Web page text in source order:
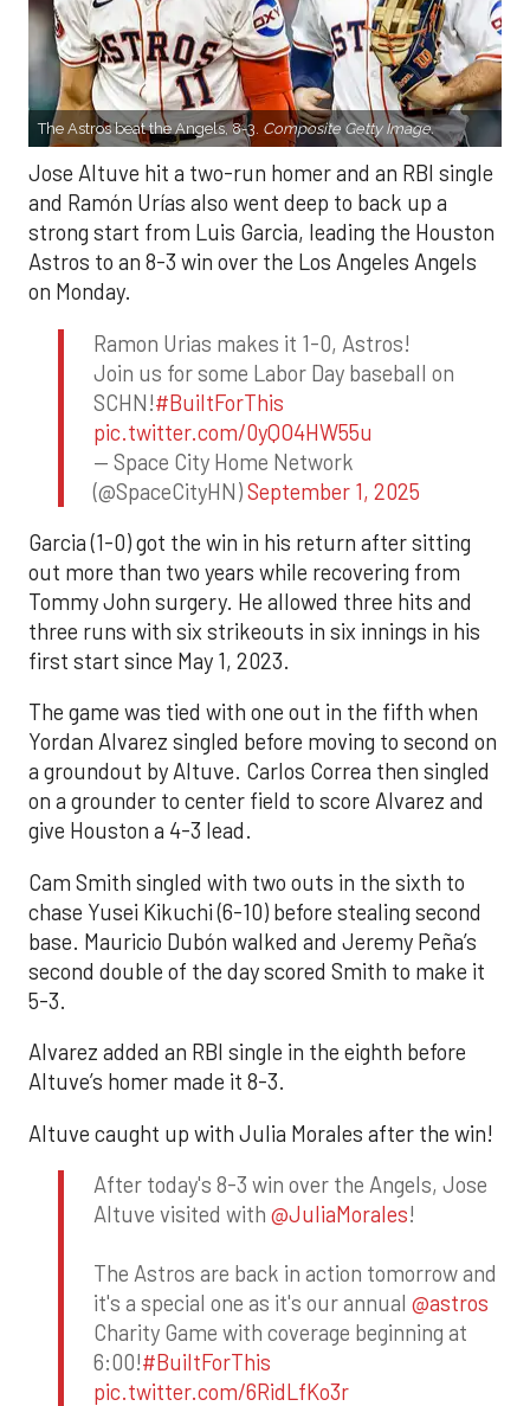
The Astros beat the Angels, 8-3. Composite Getty Image.
Jose Altuve hit a two-run homer and an RBI single
and Ramón Urías also went deep to back up a
strong start from Luis Garcia, leading the Houston
Astros to an 8-3 win over the Los Angeles Angels
on Monday.
Ramon Urias makes it 1-0, Astros!
Join us for some Labor Day baseball on
SCHN!#BuiltForThis
pic.twitter.com/0yQO4HW55u
— Space City Home Network
(@SpaceCityHN)September 1, 2025
Garcia (1-0) got the win in his return after sitting
out more than two years while recovering from
Tommy John surgery. He allowed three hits and
three runs with six strikeouts in six innings in his
first start since May 1, 2023.
The game was tied with one out in the fifth when
Yordan Alvarez singled before moving to second on
a groundout by Altuve. Carlos Correa then singled
on a grounder to center field to score Alvarez and
give Houston a 4-3 lead.
Cam Smith singled with two outs in the sixth to
chase Yusei Kikuchi (6-10) before stealing second
base. Mauricio Dubón walked and Jeremy Peña’s
second double of the day scored Smith to make it
5-3.
Alvarez added an RBI single in the eighth before
Altuve’s homer made it 8-3.
Altuve caught up with Julia Morales after the win!
After today's 8-3 win over the Angels, Jose
Altuve visited with @JuliaMorales!
The Astros are back in action tomorrow and
it's a special one as it's our annual @astros
Charity Game with coverage beginning at
6:00!#BuiltForThis
pic.twitter.com/6RidLfKo3r